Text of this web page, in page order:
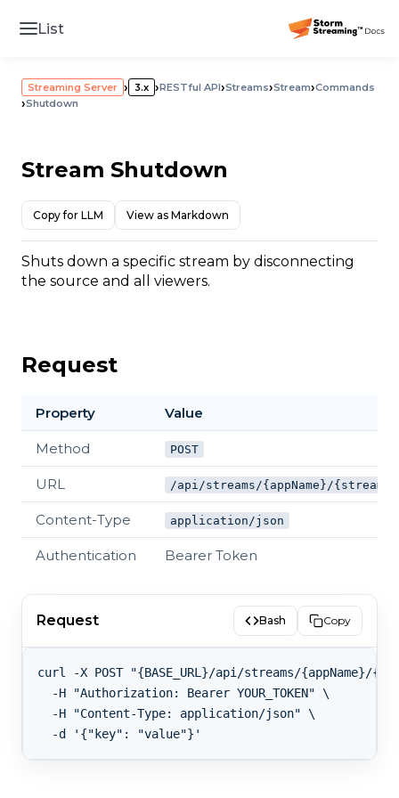
List
Streaming Server › 3.x ›RESTful API›Streams›Stream›Commands
›Shutdown
Stream Shutdown
Copy for LLM View as Markdown
Shuts down a specific stream by disconnecting
the source and all viewers.
Request
Property Value
Method POST
URL /api/streams/{appName}/
Content-Type application/json
Authentication Bearer Token
Request Bash Copy
curl -X POST "{BASE_URL}/api/streams/{appName}/
  -H "Authorization: Bearer YOUR_TOKEN" \
  -H "Content-Type: application/json" \